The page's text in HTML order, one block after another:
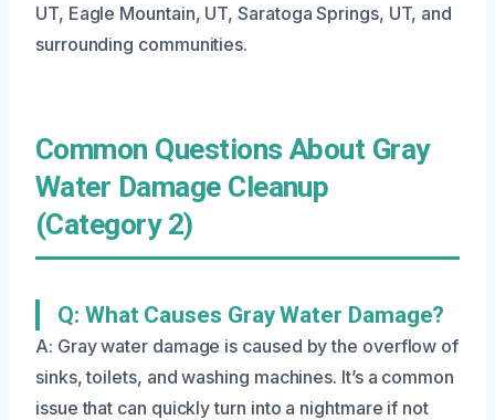
UT, Eagle Mountain, UT, Saratoga Springs, UT, and
surrounding communities.
Common Questions About Gray
Water Damage Cleanup
(Category 2)
Q: What Causes Gray Water Damage?
A: Gray water damage is caused by the overflow of
sinks, toilets, and washing machines. It’s a common
issue that can quickly turn into a nightmare if not